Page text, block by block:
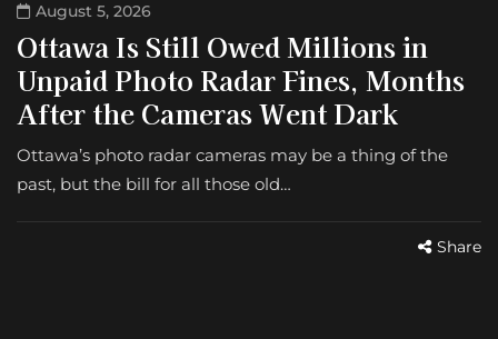
August 5, 2026
Ottawa Is Still Owed Millions in
Unpaid Photo Radar Fines, Months
After the Cameras Went Dark
Ottawa’s photo radar cameras may be a thing of the
past, but the bill for all those old…
Share